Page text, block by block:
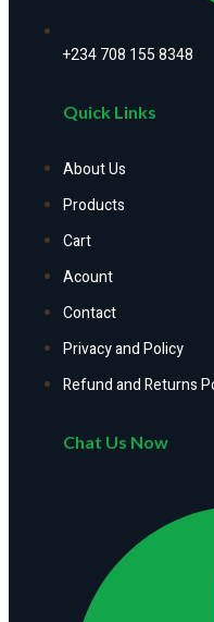
+234 708 155 8348
Quick Links
About Us
Products
Cart
Acount
Contact
Privacy and Policy
Refund and Returns
Chat Us Now